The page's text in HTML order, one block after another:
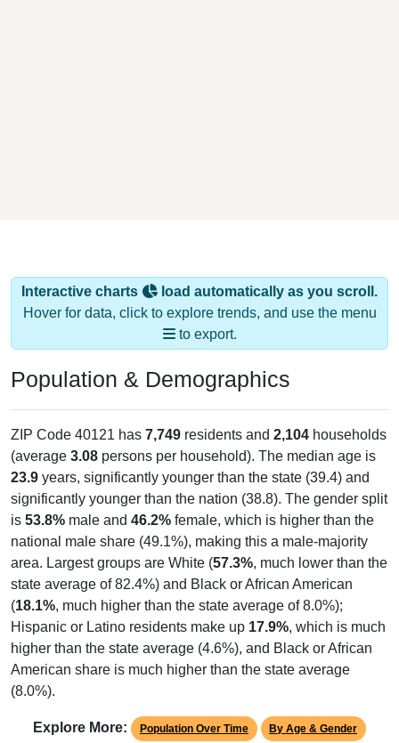
Interactive charts
load automatically as you scroll.
Hover for data, click to explore trends, and use the menu
to export.
Population & Demographics
ZIP Code 40121 has 7,749 residents and 2,104 households
(average 3.08 persons per household). The median age is
23.9 years, significantly younger than the state (39.4) and
significantly younger than the nation (38.8). The gender split
is 53.8% male and 46.2% female, which is higher than the
national male share (49.1%), making this a male-majority
area. Largest groups are White (57.3%, much lower than the
state average of 82.4%) and Black or African American
(18.1%, much higher than the state average of 8.0%);
Hispanic or Latino residents make up 17.9%, which is much
higher than the state average (4.6%), and Black or African
American share is much higher than the state average
(8.0%).
Explore More: Population Over Time By Age & Gender